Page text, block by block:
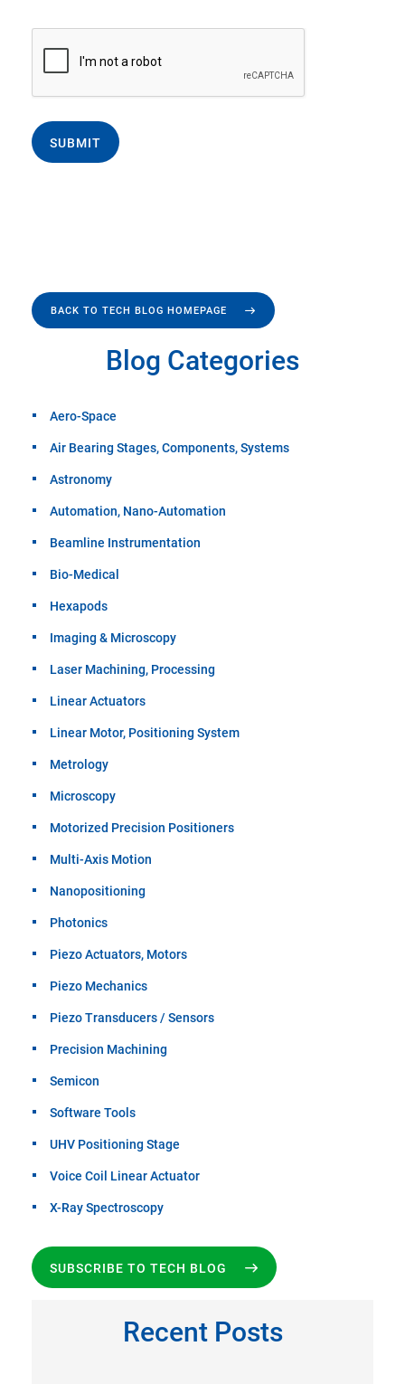
SUBMIT
BACK TO TECH BLOG HOMEPAGE
Blog Categories
Aero-Space
Air Bearing Stages, Components, Systems
Astronomy
Automation, Nano-Automation
Beamline Instrumentation
Bio-Medical
Hexapods
Imaging & Microscopy
Laser Machining, Processing
Linear Actuators
Linear Motor, Positioning System
Metrology
Microscopy
Motorized Precision Positioners
Multi-Axis Motion
Nanopositioning
Photonics
Piezo Actuators, Motors
Piezo Mechanics
Piezo Transducers / Sensors
Precision Machining
Semicon
Software Tools
UHV Positioning Stage
Voice Coil Linear Actuator
X-Ray Spectroscopy
SUBSCRIBE TO TECH BLOG
Recent Posts